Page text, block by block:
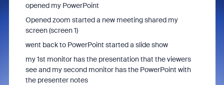
opened my PowerPoint
Opened zoom started a new meeting shared my
screen (screen 1)
went back to PowerPoint started a slide show
my 1st monitor has the presentation that the viewers
see and my second monitor has the PowerPoint with
the presenter notes